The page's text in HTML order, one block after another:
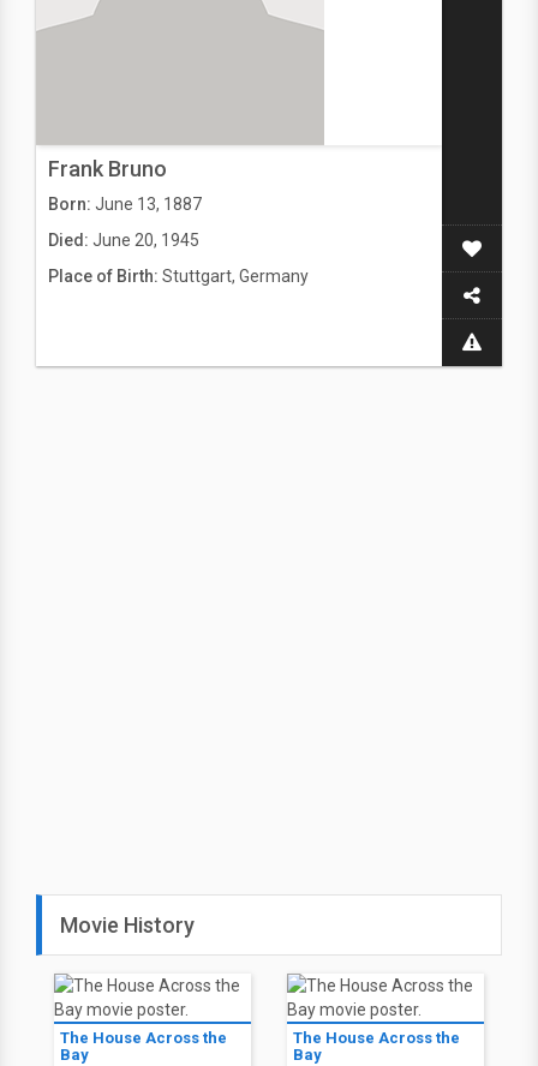
Frank Bruno
Born: June 13, 1887
Died: June 20, 1945
Place of Birth: Stuttgart, Germany
Movie History
The House Across the
Bay
The House Across the
Bay